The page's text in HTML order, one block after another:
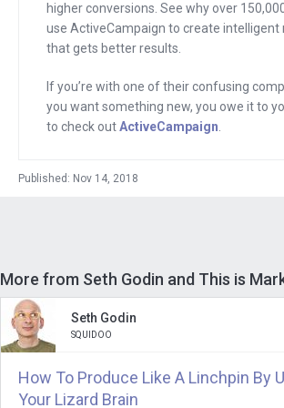
bring me down.” You saw that I
really intellectually curious and
“Andrew, the world is changing,
that’s the way it was done
is how it’s being done now,” and
talked about tribes.
And every time I see someone
ahead of your time on so many
“permission marketing,” which
became email marketing, and
marketing, and all that.
higher conversions. See why over
use ActiveCampaign to create intelligent
that gets better results.
If you’re with one of their confusing
you want something new, you owe it to
to check outActiveCampaign
Published: Nov 14, 2018
More from Seth Godin and This is
Seth Godin
SQUIDOO
How To Produce Like A Linchpin By
Your Lizard Brain